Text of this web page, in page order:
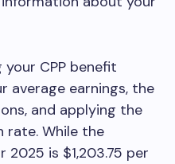
CPP benefit
average earnings, the
and applying the
While the
2025 is $1,203.75 per